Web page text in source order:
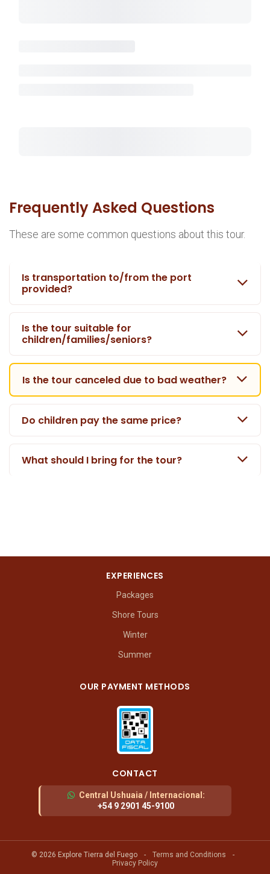
Frequently Asked Questions
These are some common questions about this tour.
Is transportation to/from the port
provided?
Is the tour suitable for
children/families/seniors?
Is the tour canceled due to bad weather?
Do children pay the same price?
What should I bring for the tour?
EXPERIENCES
Packages
Shore Tours
Winter
Summer
OUR PAYMENT METHODS
CONTACT
Central Ushuaia / Internacional :
+54 9 2901 45-9100
© 2026 Explore Tierra del Fuego - Terms and Conditions
-
Privacy Policy